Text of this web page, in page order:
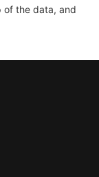
of the data, and